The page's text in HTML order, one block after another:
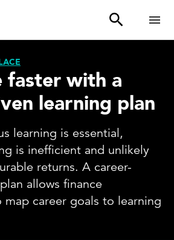
faster with a
learning plan
learning is essential,
is inefficient and unlikely
returns. A career-
allows finance
map career goals to learning